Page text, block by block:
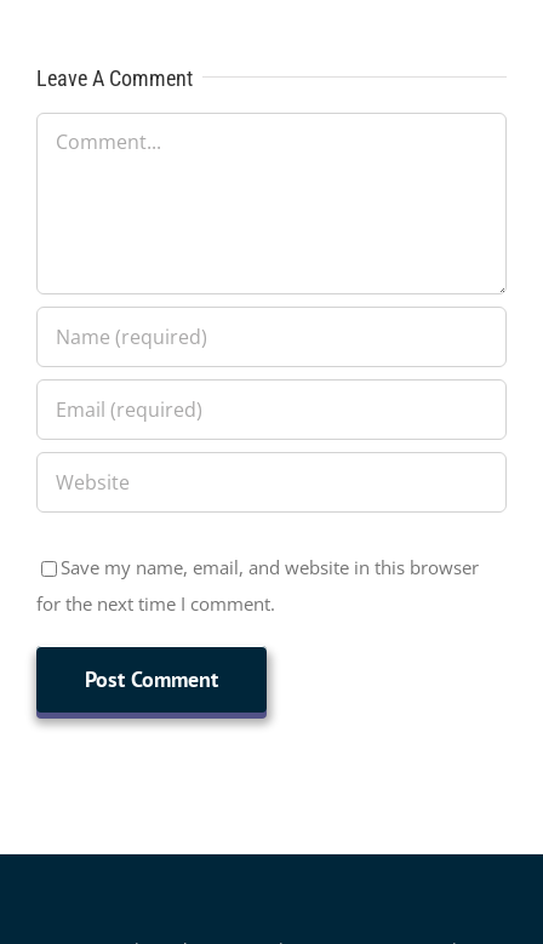
Leave A Comment
Comment
Save my name, email, and website in this browser
for the next time I comment.